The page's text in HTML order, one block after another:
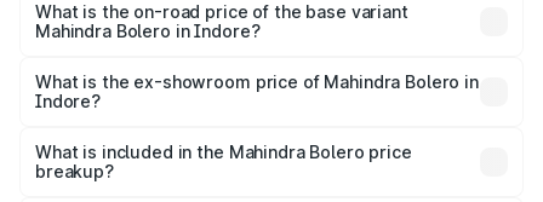
Lakh in Indore.
What is the on-road price of the base variant
Mahindra Bolero in Indore?
lakhs Lakh in Indore.
What is the ex-showroom price of Mahindra Bolero in
Indore?
Mahindra Bolero in Indore is ₹9.79 lakhs.
What is included in the Mahindra Bolero price
breakup?